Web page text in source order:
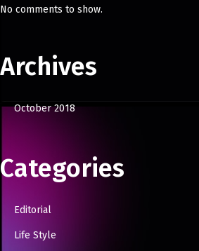
No comments to show.
Archives
October 2018
Categories
Editorial
Life Style